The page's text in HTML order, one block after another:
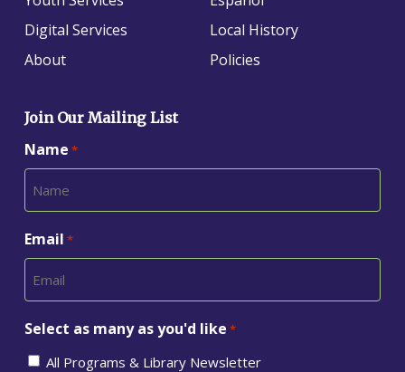
Digital Services
About
Local History
Policies
Join Our Mailing List
Name *
Email *
Select as many as you'd like *
All Programs & Library Newsletter